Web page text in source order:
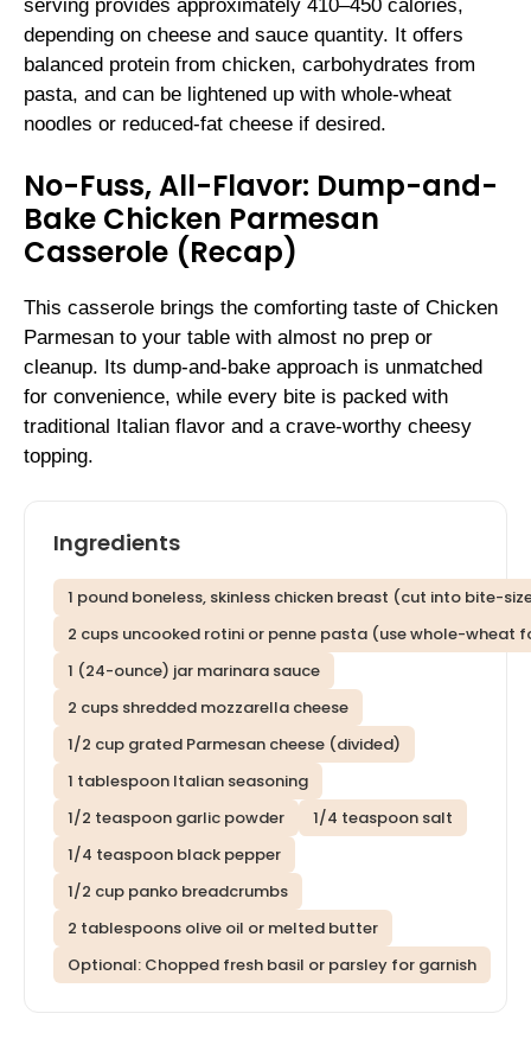
serving provides approximately 410–450 calories,
depending on cheese and sauce quantity. It offers
balanced protein from chicken, carbohydrates from
pasta, and can be lightened up with whole-wheat
noodles or reduced-fat cheese if desired.
No-Fuss, All-Flavor: Dump-and-
Bake Chicken Parmesan
Casserole (Recap)
This casserole brings the comforting taste of Chicken
Parmesan to your table with almost no prep or
cleanup. Its dump-and-bake approach is unmatched
for convenience, while every bite is packed with
traditional Italian flavor and a crave-worthy cheesy
topping.
Ingredients
1 pound boneless, skinless chicken breast (cut into bite-
2 cups uncooked rotini or penne pasta (use whole-wheat
1 (24-ounce) jar marinara sauce
2 cups shredded mozzarella cheese
1/2 cup grated Parmesan cheese (divided)
1 tablespoon Italian seasoning
1/2 teaspoon garlic powder
1/4 teaspoon salt
1/4 teaspoon black pepper
1/2 cup panko breadcrumbs
2 tablespoons olive oil or melted butter
Optional: Chopped fresh basil or parsley for garnish